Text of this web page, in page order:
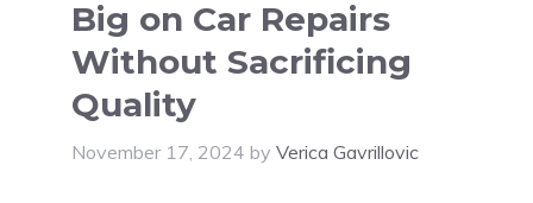
Big on Car Repairs
Without Sacrificing
Quality
November 17, 2024 by Verica Gavrillovic